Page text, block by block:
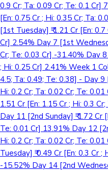
0.9 Cr; Ta: 0.09 Cr; Te: 0.1 Cr]
[En: 0.75 Cr ; Hi: 0.35 Cr; Ta:
[1st Tuesday] ₹ 1.21 Cr [En:
Cr] 2.54% Day 7 [1st
Cr; Te: 0.03 Cr] -31.40% Day
; Hi: 0.25 Cr] 2.41% Week 1
4.5; Ta: 0.49; Te: 0.38] - Day 9
Hi: 0.2 Cr; Ta: 0.02 Cr; Te:
1.51 Cr [En: 1.15 Cr ; Hi: 0.3
Day 11 [2nd Sunday] ₹ 1.72 Cr
Te: 0.01 Cr] 13.91% Day 12
Hi: 0.2 Cr; Ta: 0.02 Cr; Te:
Tuesday] ₹ 0.49 Cr [En: 0.3 Cr
-15.52% Day 14 [2nd